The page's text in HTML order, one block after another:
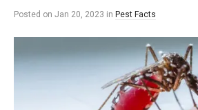
Posted on Jan 20, 2023 in Pest Facts